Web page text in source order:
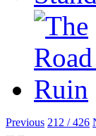
Previous 212 / 426